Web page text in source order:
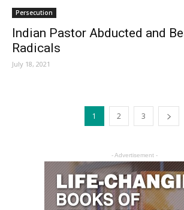
Persecution
Indian Pastor Abducted and
Radicals
July 18, 2021
1 2 3
- Advertisement -